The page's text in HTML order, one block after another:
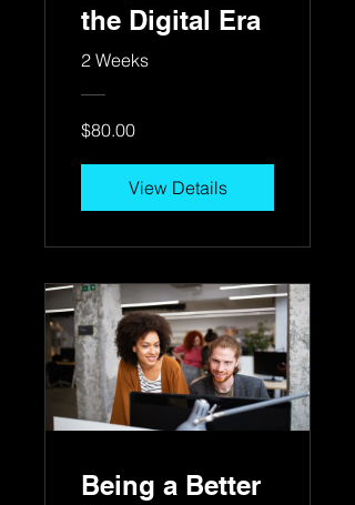
the Digital Era
2 Weeks
$80.00
View Details
Being a Better